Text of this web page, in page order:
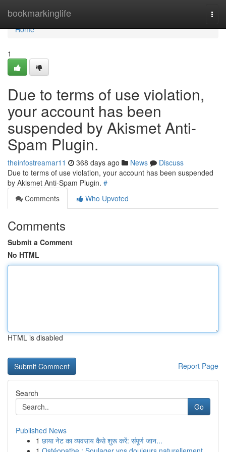
bookmarkinglife
Home
Home
1
Due to terms of use violation,
your account has been
suspended by Akismet Anti-
Spam Plugin.
theinfostreamar11 368 days ago News
Discuss
Due to terms of use violation, your account has been suspended
by Akismet Anti-Spam Plugin. #
Comments
Who Upvoted
Comments
Submit a Comment
No HTML
HTML is disabled
Report Page
Search
Go
Published News
1 छाया नेट का व्यवसाय कैसे शुरू करें: संपूर्ण जान...